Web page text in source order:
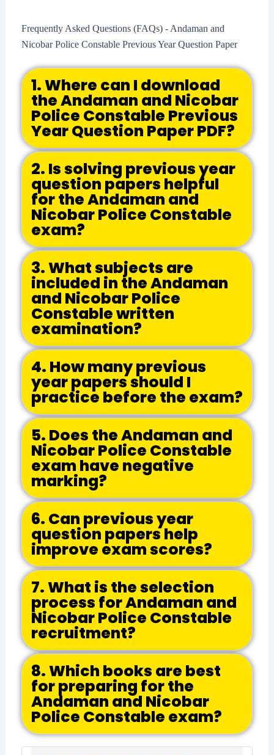
Frequently Asked Questions (FAQs) - Andaman and
Nicobar Police Constable Previous Year Question Paper
1. Where can I download
the Andaman and Nicobar
Police Constable Previous
Year Question Paper PDF?
2. Is solving previous year
question papers helpful
for the Andaman and
Nicobar Police Constable
exam?
3. What subjects are
included in the Andaman
and Nicobar Police
Constable written
examination?
4. How many previous
year papers should I
practice before the exam?
5. Does the Andaman and
Nicobar Police Constable
exam have negative
marking?
6. Can previous year
question papers help
improve exam scores?
7. What is the selection
process for Andaman and
Nicobar Police Constable
recruitment?
8. Which books are best
for preparing for the
Andaman and Nicobar
Police Constable exam?